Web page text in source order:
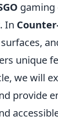
gaming
In
unique
we will
provide